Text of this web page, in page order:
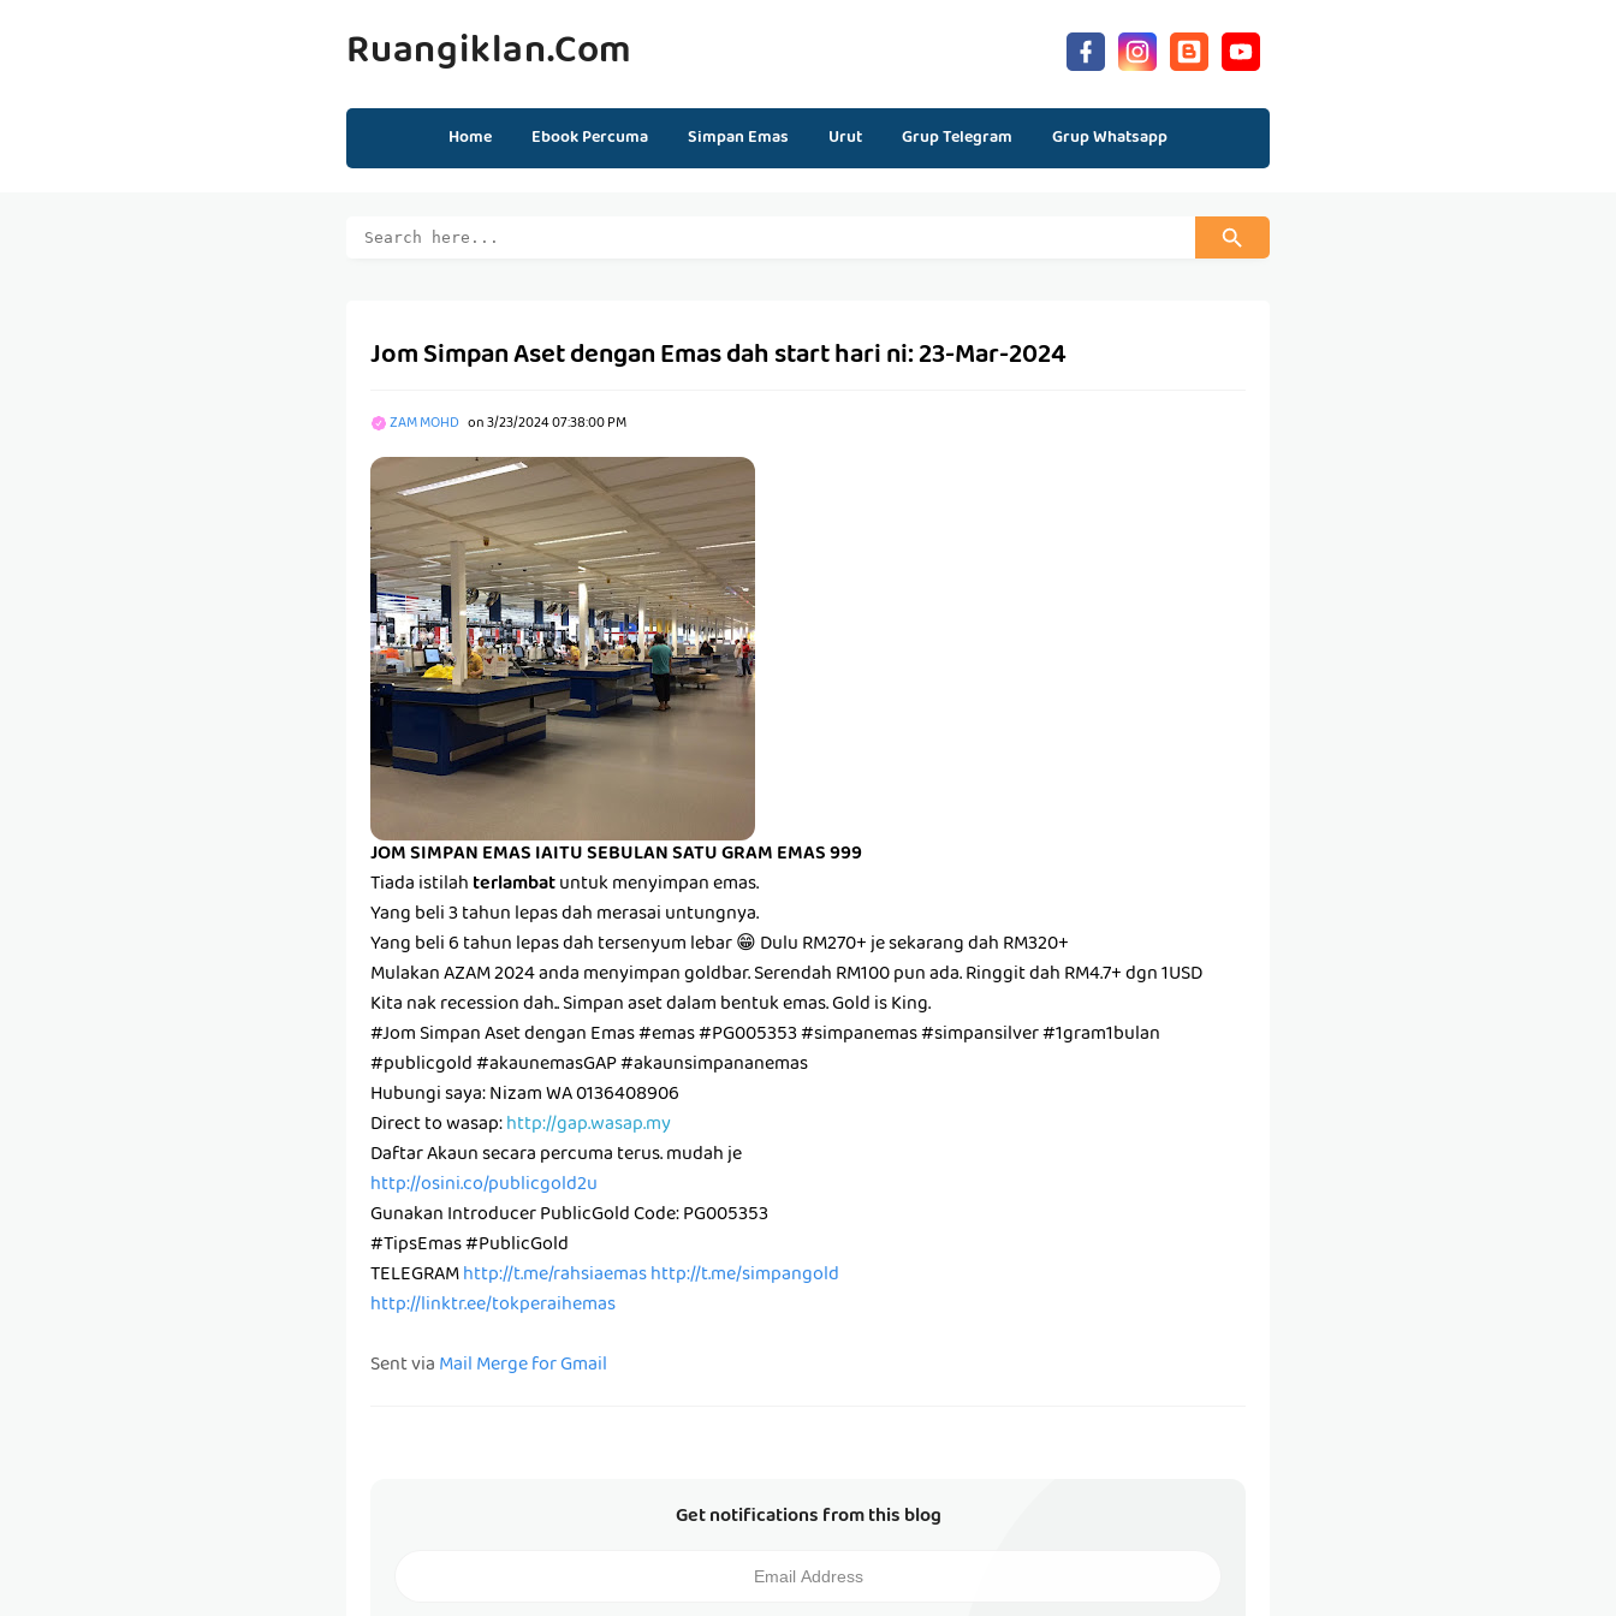
Ruangiklan.com
Home Ebook Percuma Simpan Emas Urut Grup Telegram Grup Whatsapp
Jom Simpan Aset dengan Emas dah start hari ni: 23-Mar-2024
ZAM MOHD on3/23/2024 07:38:00 PM
JOM SIMPAN EMAS IAITU SEBULAN SATU GRAM EMAS 999
Tiada istilahterlambatuntuk menyimpan emas.
Yang beli 3 tahun lepas dah merasai untungnya.
Yang beli 6 tahun lepas dah tersenyum lebar 😁 Dulu RM270+ je sekarang dah RM320+
Mulakan AZAM 2024 anda menyimpan goldbar. Serendah RM100 pun ada. Ringgit dah RM4.7+ dgn 1USD
Kita nak recession dah.. Simpan aset dalam bentuk emas. Gold is King.
#Jom Simpan Aset dengan Emas #emas #PG005353 #simpanemas #simpansilver #1gram1bulan
#publicgold #akaunemasGAP #akaunsimpananemas
Hubungi saya: Nizam WA 0136408906
Direct to wasap:http://gap.wasap.my
Daftar Akaun secara percuma terus. mudah je
http://osini.co/publicgold2u
Gunakan Introducer PublicGold Code: PG005353
#TipsEmas #PublicGold
TELEGRAMhttp://t.me/rahsiaemashttp://t.me/simpangold
http://linktr.ee/tokperaihemas
Sent viaMail Merge for Gmail
Get notifications from this blog